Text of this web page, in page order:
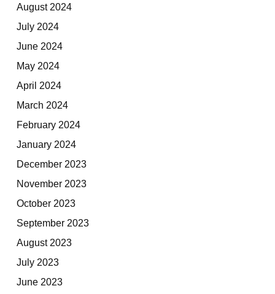
August 2024
July 2024
June 2024
May 2024
April 2024
March 2024
February 2024
January 2024
December 2023
November 2023
October 2023
September 2023
August 2023
July 2023
June 2023